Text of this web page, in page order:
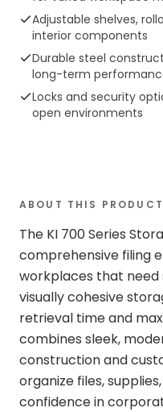
Adjustable shelves,
interior components
Durable steel
long-term
Locks and security
open environments
ABOUT THIS PRODUCT
The KI 700 Series
comprehensive filing
workplaces that need
visually cohesive
retrieval time and
combines sleek,
construction and
organize files,
confidence in